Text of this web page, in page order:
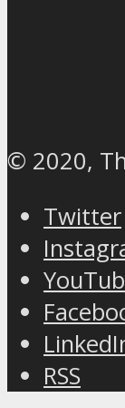
© 2020,
Twitter
RSS